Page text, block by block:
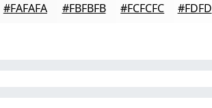
#FAFAFA #FBFBFB #FCFCFC